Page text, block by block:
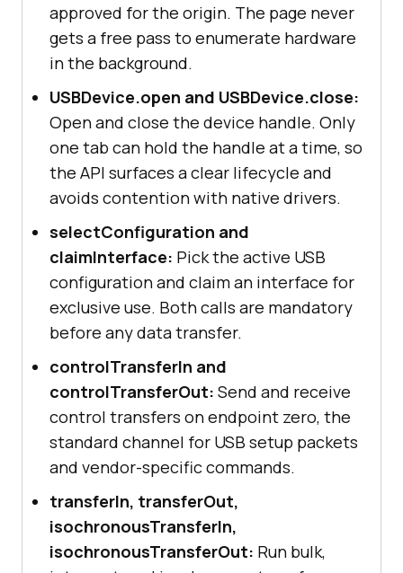
approved for the origin. The page never
gets a free pass to enumerate hardware
in the background.
USBDevice.open and USBDevice.close:
Open and close the device handle. Only
one tab can hold the handle at a time, so
the API surfaces a clear lifecycle and
avoids contention with native drivers.
selectConfiguration and
claimInterface: Pick the active USB
configuration and claim an interface for
exclusive use. Both calls are mandatory
before any data transfer.
controlTransferIn and
controlTransferOut: Send and receive
control transfers on endpoint zero, the
standard channel for USB setup packets
and vendor-specific commands.
transferIn, transferOut,
isochronousTransferIn,
isochronousTransferOut: Run bulk,